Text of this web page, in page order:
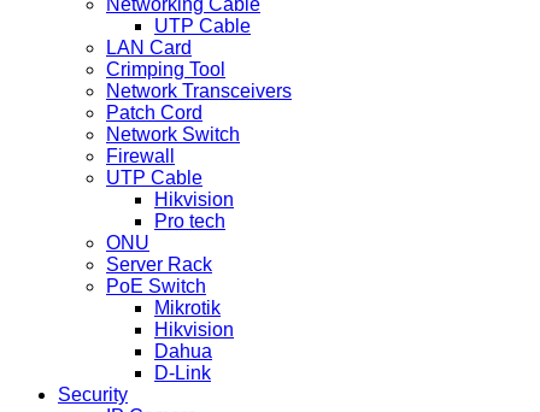
Networking Cable
UTP Cable
LAN Card
Crimping Tool
Network Transceivers
Patch Cord
Network Switch
Firewall
UTP Cable
Hikvision
Pro tech
ONU
Server Rack
PoE Switch
Mikrotik
Hikvision
Dahua
D-Link
Security